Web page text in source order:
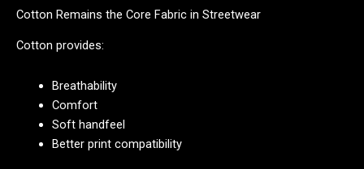
Cotton Remains the Core Fabric in Streetwear
Cotton provides:
Breathability
Comfort
Soft handfeel
Better print compatibility